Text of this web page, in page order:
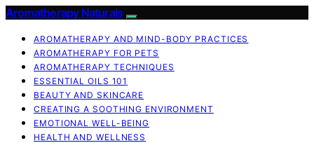
Aromatherapy Naturals
AROMATHERAPY AND MIND-BODY PRACTICES
AROMATHERAPY FOR PETS
AROMATHERAPY TECHNIQUES
ESSENTIAL OILS 101
BEAUTY AND SKINCARE
CREATING A SOOTHING ENVIRONMENT
EMOTIONAL WELL-BEING
HEALTH AND WELLNESS